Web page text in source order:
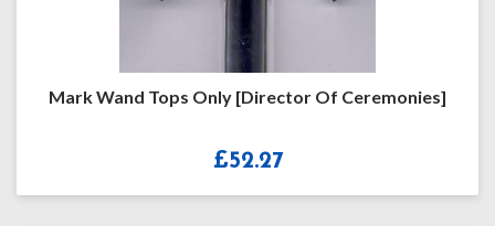
Mark Wand Tops Only [Director Of Ceremonies]
£52.27